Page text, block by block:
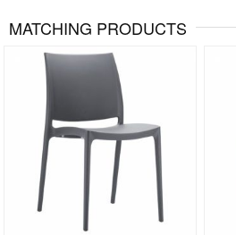
MATCHING PRODUCTS